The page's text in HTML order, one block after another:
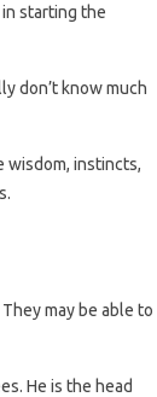
starting the
don’t know much
wisdom, instincts,
may be able to
He is the head